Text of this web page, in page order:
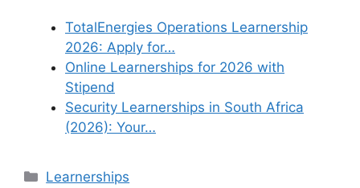
TotalEnergies Operations Learnership
2026: Apply for…
Online Learnerships for 2026 with
Stipend
Security Learnerships in South Africa
(2026): Your…
Categories
Learnerships